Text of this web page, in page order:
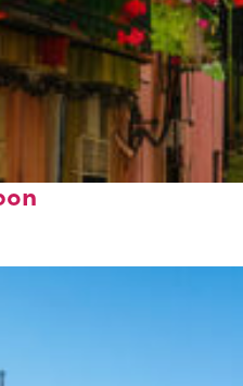
to stay in